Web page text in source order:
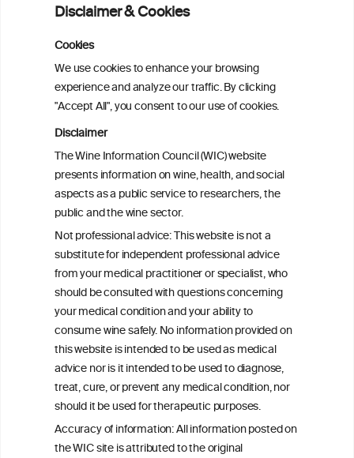
Disclaimer & Cookies
Cookies
We use cookies to enhance your browsing
experience and analyze our traffic. By clicking
"Accept All", you consent to our use of cookies.
Disclaimer
The Wine Information Council (WIC) website
presents information on wine, health, and social
aspects as a public service to researchers, the
public and the wine sector.
Not professional advice: This website is not a
substitute for independent professional advice
from your medical practitioner or specialist, who
should be consulted with questions concerning
your medical condition and your ability to
consume wine safely. No information provided on
this website is intended to be used as medical
advice nor is it intended to be used to diagnose,
treat, cure, or prevent any medical condition, nor
should it be used for therapeutic purposes.
Accuracy of information: All information posted on
the WIC site is attributed to the original
cognitive functions critical for driving: A
systematic review
An evaluation of the effects of lowering
blood alcohol concentration limits for
drivers on the rates of road traffic
accidents and alcohol consumption: a
natural experiment
Evaluation of the Evidence Base for the
Alcohol Industry’s Actions to Reduce
Drink Driving Globally
ineInformation
ouncil®